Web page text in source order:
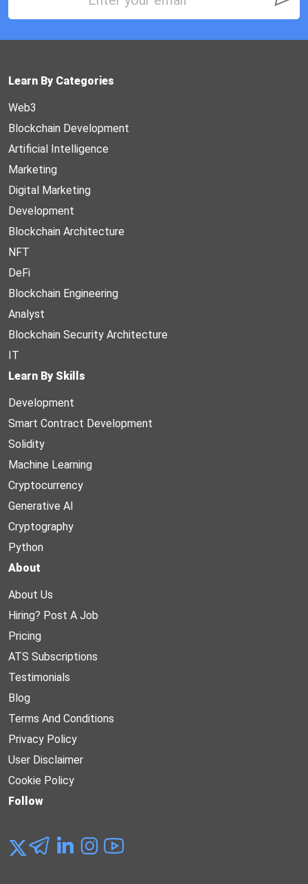
Learn By Categories
Web3
Blockchain Development
Artificial Intelligence
Marketing
Digital Marketing
Development
Blockchain Architecture
NFT
DeFi
Blockchain Engineering
Analyst
Blockchain Security Architecture
IT
Learn By Skills
Development
Smart Contract Development
Solidity
Machine Learning
Cryptocurrency
Generative AI
Cryptography
Python
About
About Us
Hiring? Post A Job
Pricing
ATS Subscriptions
Testimonials
Blog
Terms And Conditions
Privacy Policy
User Disclaimer
Cookie Policy
Follow